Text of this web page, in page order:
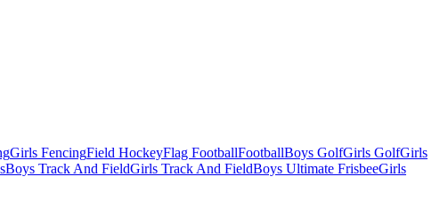
Girls FencingField HockeyFlag FootballFootballBoys GolfGirls GolfGirls
Boys Track And FieldGirls Track And FieldBoys Ultimate FrisbeeGirls